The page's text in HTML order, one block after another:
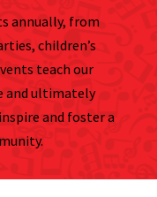
annually, from
children’s
teach our
and ultimately
and foster a